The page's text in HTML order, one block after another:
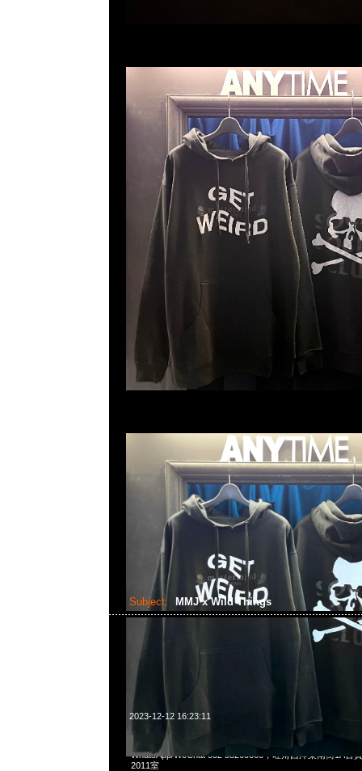
Subject: MMJ x Wild Things
2023-12-12 16:23:11
mastermind JAPAN x Wild Things Pullover Parka $2999現
WhatsApp/WeChat 852 55260860，旺角西洋菜南街1A百
2011室